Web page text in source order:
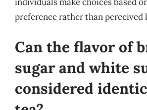
preference rather than perceived
Can the flavor of
sugar and white
considered